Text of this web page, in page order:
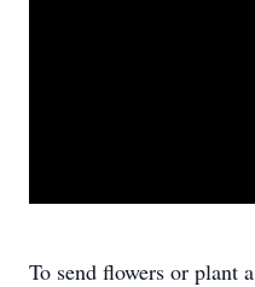
To send flowers or plant a